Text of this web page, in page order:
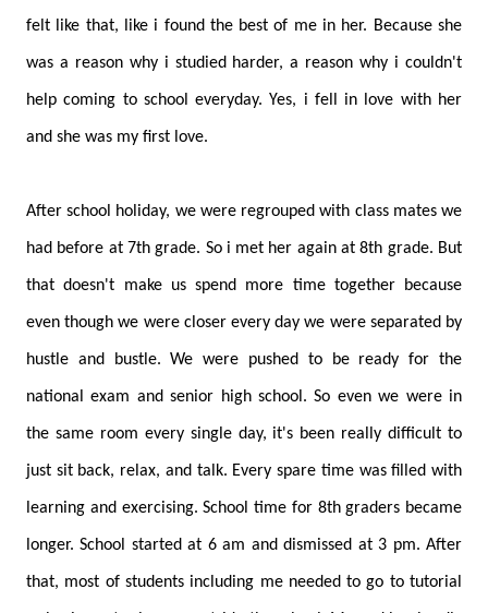
felt like that, like i found the best of me in her. Because she
was a reason why i studied harder, a reason why i couldn't
help coming to school everyday. Yes, i fell in love with her
and she was my first love.
After school holiday, we were regrouped with class mates we
had before at 7th grade. So i met her again at 8th grade. But
that doesn't make us spend more time together because
even though we were closer every day we were separated by
hustle and bustle. We were pushed to be ready for the
national exam and senior high school. So even we were in
the same room every single day, it's been really difficult to
just sit back, relax, and talk. Every spare time was filled with
learning and exercising. School time for 8th graders became
longer. School started at 6 am and dismissed at 3 pm. After
that, most of students including me needed to go to tutorial